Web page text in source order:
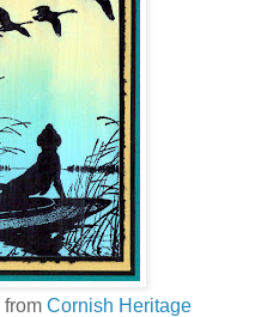
from Cornish Heritage